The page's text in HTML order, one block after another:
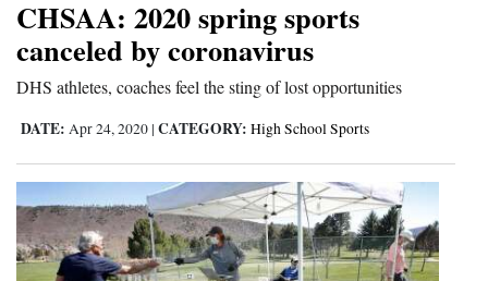
Regional
New
Mexico
CHSAA: 2020 spring sports
canceled by coronavirus
DHS athletes, coaches feel the sting of lost opportunities
DATE: Apr 24, 2020 | CATEGORY: High School Sports